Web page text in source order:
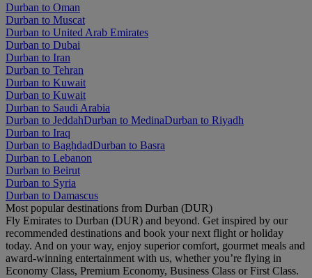
Durban to Oman
Durban to Muscat
Durban to United Arab Emirates
Durban to Dubai
Durban to Iran
Durban to Tehran
Durban to Kuwait
Durban to Kuwait
Durban to Saudi Arabia
Durban to JeddahDurban to MedinaDurban to Riyadh
Durban to Iraq
Durban to BaghdadDurban to Basra
Durban to Lebanon
Durban to Beirut
Durban to Syria
Durban to Damascus
Most popular destinations from Durban (DUR)
Fly Emirates to Durban (DUR) and beyond. Get inspired by our
recommended destinations and book your next flight or holiday
today. And on your way, enjoy superior comfort, gourmet meals and
award-winning entertainment with us, whether you’re flying in
Economy Class, Premium Economy, Business Class or First Class.